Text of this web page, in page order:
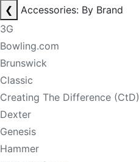
❮
Accessories: By Brand
3G
Bowling.com
Brunswick
Classic
Creating The Difference (CtD)
Dexter
Genesis
Hammer